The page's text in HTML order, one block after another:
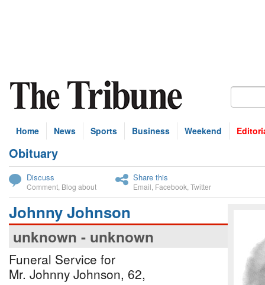
Home News Sports Business Weekend
Obituary
Discuss
Comment Blog about
Share this
Email Facebook Twitter
Johnny Johnson
unknown - unknown
Funeral Service for
Mr. Johnny Johnson, 62,